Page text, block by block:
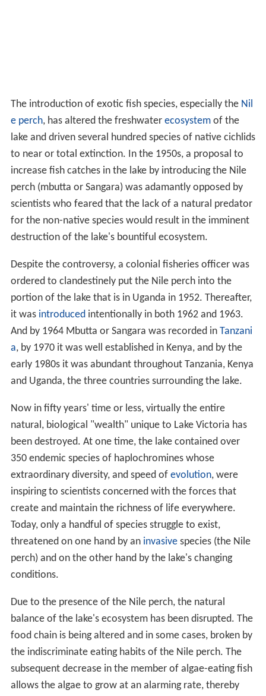
The introduction of exotic fish species, especially the Nil
e perch, has altered the freshwater ecosystemof the
lake and driven several hundred species of native cichlids
to near or total extinction. In the 1950s, a proposal to
increase fish catches in the lake by introducing the Nile
perch (mbutta or Sangara) was adamantly opposed by
scientists who feared that the lack of a natural predator
for the non-native species would result in the imminent
destruction of the lake's bountiful ecosystem.
Despite the controversy, a colonial fisheries officer was
ordered to clandestinely put the Nile perch into the
portion of the lake that is in Uganda in 1952. Thereafter,
it was introducedintentionally in both 1962 and 1963.
And by 1964 Mbutta or Sangara was recorded in Tanzani
a, by 1970 it was well established in Kenya, and by the
early 1980s it was abundant throughout Tanzania, Kenya
and Uganda, the three countries surrounding the lake.
Now in fifty years' time or less, virtually the entire
natural, biological "wealth" unique to Lake Victoria has
been destroyed. At one time, the lake contained over
350 endemic species of haplochromines whose
extraordinary diversity, and speed of evolution, were
inspiring to scientists concerned with the forces that
create and maintain the richness of life everywhere.
Today, only a handful of species struggle to exist,
threatened on one hand by an invasivespecies (the Nile
perch) and on the other hand by the lake's changing
conditions.
Due to the presence of the Nile perch, the natural
balance of the lake's ecosystem has been disrupted. The
food chain is being altered and in some cases, broken by
the indiscriminate eating habits of the Nile perch. The
subsequent decrease in the member of algae-eating fish
allows the algae to grow at an alarming rate, thereby